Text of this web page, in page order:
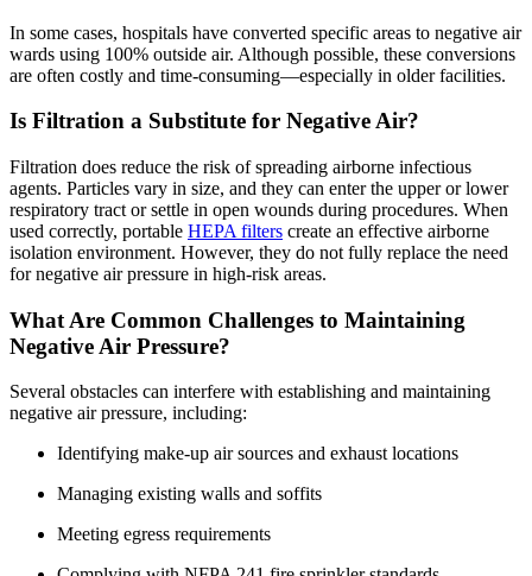
In some cases, hospitals have converted specific areas to negative air
wards using 100% outside air. Although possible, these conversions
are often costly and time-consuming—especially in older facilities.
Is Filtration a Substitute for Negative Air?
Filtration does reduce the risk of spreading airborne infectious
agents. Particles vary in size, and they can enter the upper or lower
respiratory tract or settle in open wounds during procedures. When
used correctly, portable HEPA filters create an effective airborne
isolation environment. However, they do not fully replace the need
for negative air pressure in high-risk areas.
What Are Common Challenges to Maintaining
Negative Air Pressure?
Several obstacles can interfere with establishing and maintaining
negative air pressure, including:
Identifying make-up air sources and exhaust locations
Managing existing walls and soffits
Meeting egress requirements